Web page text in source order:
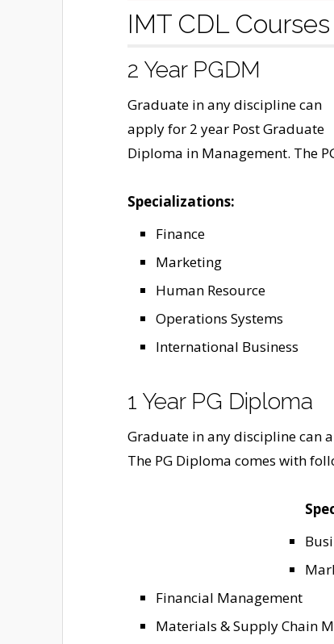
IMT CDL Courses
2 Year PGDM
Graduate in any discipline can
apply for 2 year Post Graduate
Diploma in Management. The
Specializations:
Finance
Marketing
Human Resource
Operations Systems
International Business
1 Year PG Diploma
Graduate in any discipline can
The PG Diploma comes with
Financial Management
Materials & Supply Chain